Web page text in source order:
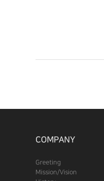
COMPANY
Greeting
Mission/Vision